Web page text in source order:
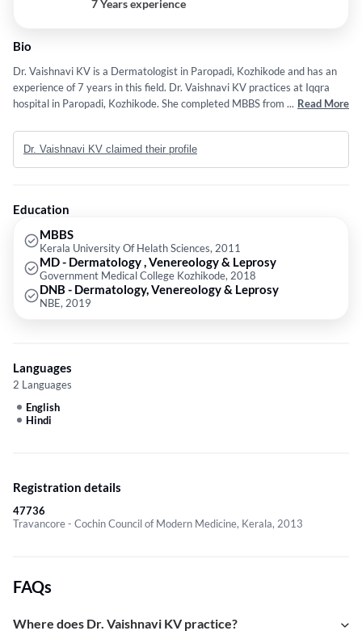
7 Years experience
Bio
Dr. Vaishnavi KV is a Dermatologist in Paropadi, Kozhikode and has an
experience of 7 years in this field. Dr. Vaishnavi KV practices at Iqqra
hospital in Paropadi, Kozhikode. She completed MBBS from Kerala
& Leprosy from Government Medical College Kozhikode in 2018 and
DNB - Dermatology, Venereology & Leprosy from NBE in 2019. Some of
the services provided by the doctor are:
... Read More
Dr. Vaishnavi KV claimed their profile
Education
MBBS
Kerala University Of Helath Sciences, 2011
MD - Dermatology , Venereology & Leprosy
Government Medical College Kozhikode, 2018
DNB - Dermatology, Venereology & Leprosy
NBE, 2019
Languages
2 Languages
English
Hindi
Registration details
47736
Travancore - Cochin Council of Modern Medicine, Kerala, 2013
FAQs
Where does Dr. Vaishnavi KV practice?